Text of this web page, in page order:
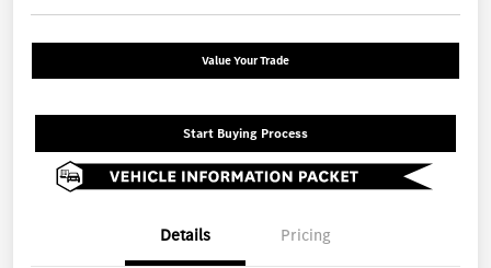
Value Your Trade
Start Buying Process
Details Pricing